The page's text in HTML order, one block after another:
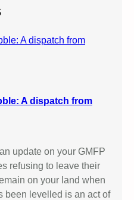
A dispatch from
update on your GMFP
refusing to leave their
on your land when
been levelled is an act of